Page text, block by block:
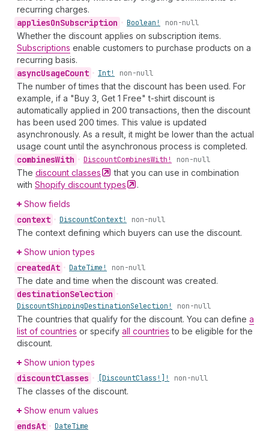
recurring charges.
appliesOnSubscription • Boolean! non-null
Whether the discount applies on subscription items.
Subscriptions enable customers to purchase products on a
recurring basis.
asyncUsageCount • Int! non-null
The number of times that the discount has been used. For
example, if a "Buy 3, Get 1 Free" t-shirt discount is
automatically applied in 200 transactions, then the discount
has been used 200 times. This value is updated
asynchronously. As a result, it might be lower than the actual
usage count until the asynchronous process is completed.
combinesWith • DiscountCombinesWith! non-null
The discount classes
that you can use in combination
with Shopify discounttypes
.
Show fields
context • DiscountContext! non-null
The context defining which buyers can use the discount.
Show union types
createdAt • DateTime! non-null
The date and time when the discount was created.
destinationSelection •
DiscountShippingDestinationSelection! non-null
The countries that qualify for the discount. You can define a
list of countries or specify all countries to be eligible for the
discount.
Show union types
discountClasses • [DiscountClass!]! non-null
The classes of the discount.
Show enum values
endsAt • DateTime